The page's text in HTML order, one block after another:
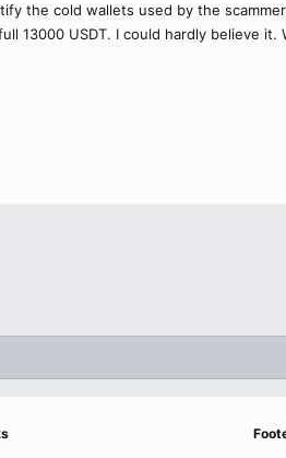
the cold wallets used by the
13000 USDT. I could hardly believe